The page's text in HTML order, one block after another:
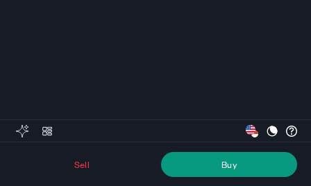
Sell Buy